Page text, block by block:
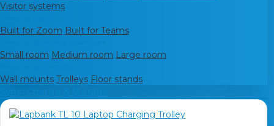
Visitor systems
Built for Zoom Built for Teams
Small room Medium room Large room
Wall mounts Trolleys Floor stands